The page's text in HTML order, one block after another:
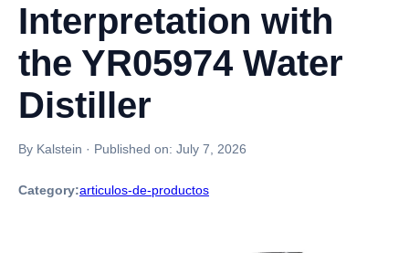
Interpretation with
the YR05974 Water
Distiller
By Kalstein · Published on: July 7, 2026
Category:articulos-de-productos